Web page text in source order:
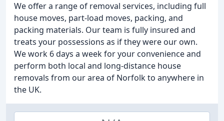
We offer a range of removal services, including full
house moves, part-load moves, packing, and
packing materials. Our team is fully insured and
treats your possessions as if they were our own.
We work 6 days a week for your convenience and
perform both local and long-distance house
removals from our area of Norfolk to anywhere in
the UK.